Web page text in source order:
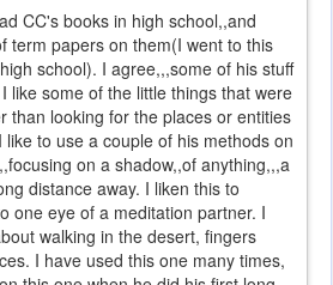
CC's books in high school,,and
term papers on them(I went to this
school). I agree,,,some of his stuff
like some of the little things that were
than looking for the places or entities
to use a couple of his methods on
on a shadow,,of anything,,,a
distance away. I liken this to
one eye of a meditation partner. I
walking in the desert, fingers
I have used this one many times,